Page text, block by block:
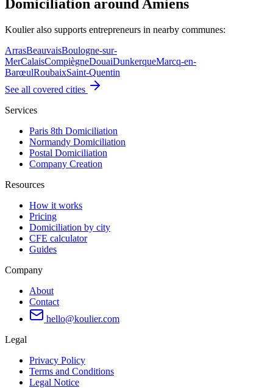
Domiciliation around Amiens
Koulier also supports entrepreneurs in nearby communes:
ArrasBeauvaisBoulogne-sur-
MerCalaisCompiègneDouaiDunkerqueMarcq-en-
BarœulRoubaixSaint-Quentin
See all covered cities
Services
Paris 8th Domiciliation
Normandy Domiciliation
Postal Domiciliation
Company Creation
Resources
How it works
Pricing
Domiciliation by city
CFE calculator
Guides
Company
About
Contact
hello@koulier.com
Legal
Privacy Policy
Terms and Conditions
Legal Notice